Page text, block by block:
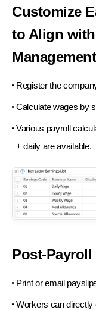
Customize
to Align
Register the
Calculate wages by
Various payroll
+ daily are available.
Post-
Print or email
Workers can directly